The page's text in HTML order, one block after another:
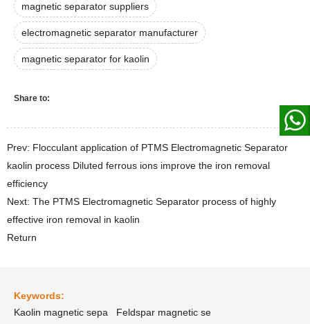
magnetic separator suppliers
electromagnetic separator manufacturer
magnetic separator for kaolin
Share to:
Prev: Flocculant application of PTMS Electromagnetic Separator
kaolin process Diluted ferrous ions improve the iron removal
efficiency
Next: The PTMS Electromagnetic Separator process of highly
effective iron removal in kaolin
Return
Keywords:
Kaolin magnetic sepa
Feldspar magnetic se